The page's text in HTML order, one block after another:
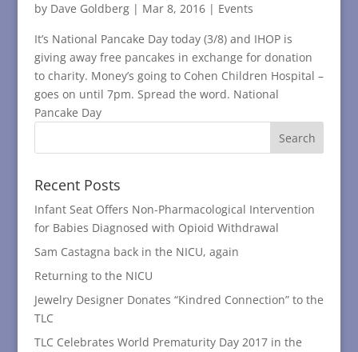
by Dave Goldberg| Mar 8, 2016| Events
It’s National Pancake Day today (3/8) and IHOP is
giving away free pancakes in exchange for donation
to charity. Money’s going to Cohen Children Hospital –
goes on until 7pm. Spread the word. National
Pancake Day
Recent Posts
Infant Seat Offers Non-Pharmacological Intervention
for Babies Diagnosed with Opioid Withdrawal
Sam Castagna back in the NICU, again
Returning to the NICU
Jewelry Designer Donates “Kindred Connection” to the
TLC
TLC Celebrates World Prematurity Day 2017 in the